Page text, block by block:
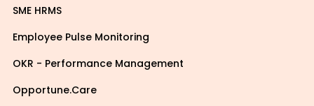
SME HRMS
Employee Pulse Monitoring
OKR - Performance Management
Opportune.Care